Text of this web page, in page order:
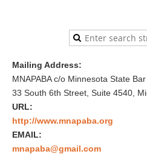
Mailing Address:
MNAPABA c/o Minnesota State
33 South 6th Street, Suite 4540,
URL:
http://www.mnapaba.org
EMAIL:
mnapaba@gmail.com